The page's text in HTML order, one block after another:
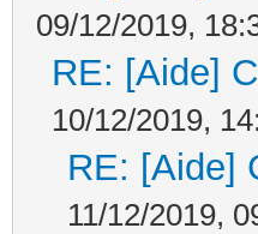
09/12/2019,
RE: [Aide]
10/12/2019,
RE: [Aide]
11/12/2019,